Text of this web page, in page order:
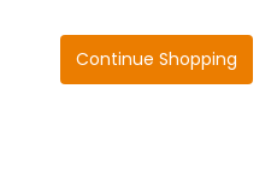
Continue Shopping